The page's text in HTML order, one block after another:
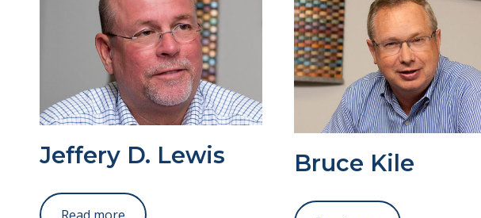
Jeffery D. Lewis Bruce Kile